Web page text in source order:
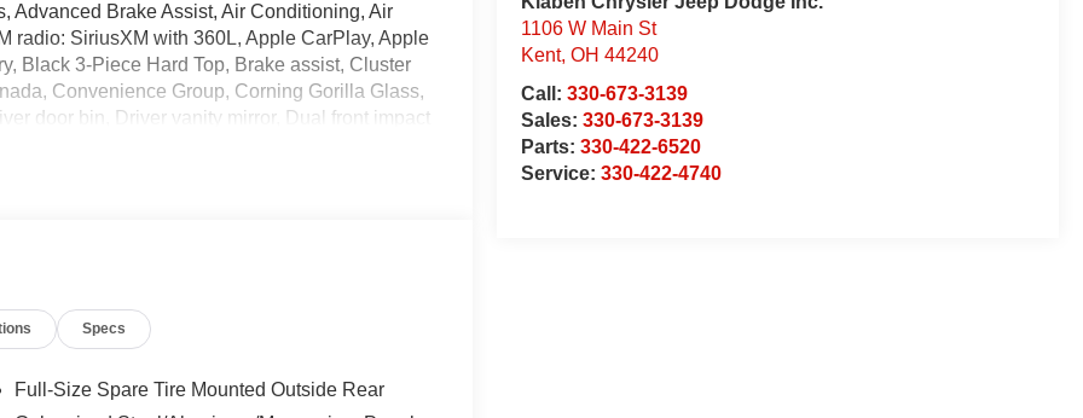
1106 W Main St
Kent,OH 44240
Call:330-673-3139
Sales:330-673-3139
Parts:330-422-6520
Service:330-422-4740
Advanced Brake Assist, Air Conditioning, Air
radio: SiriusXM with 360L, Apple CarPlay, Apple
Black 3-Piece Hard Top, Brake assist, Cluster
Convenience Group, Corning Gorilla Glass,
door bin, Driver vanity mirror, Dual front impact
Freedom Panel Storage Bag, Front anti-roll
Headlamps, Low tire pressure warning,
Steel Hood, Non Vented Steel Hood Package,
Occupant sensing airbag, Outside
Power windows, Premium Wrapped
data system, Radio: Uconnect 5 with 12.3"
Specs
Full-Size Spare Tire Mounted Outside Rear